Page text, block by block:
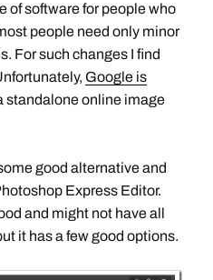
of software for people who
people need only minor
For such changes I find
Google is
standalone online image
good alternative and
Express Editor.
and might not have all
it has a few good options.